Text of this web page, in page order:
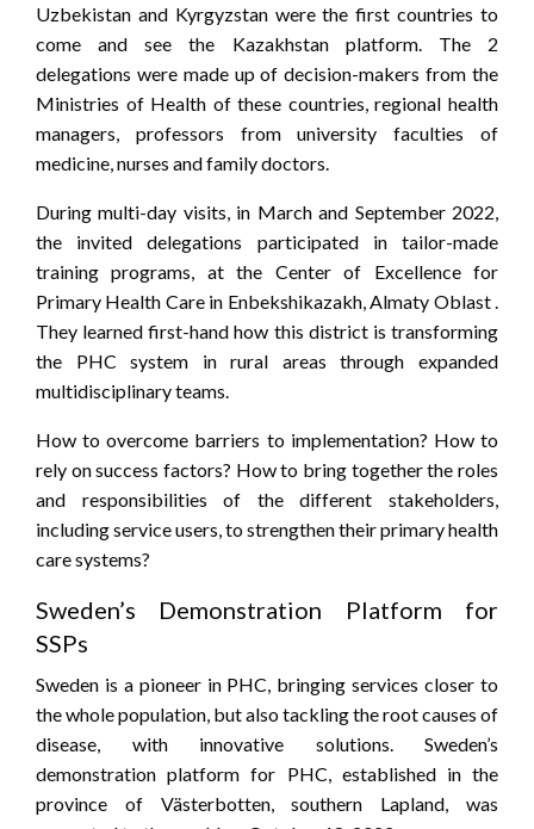
Uzbekistan and Kyrgyzstan were the first countries to
come and see the Kazakhstan platform. The 2
delegations were made up of decision-makers from the
Ministries of Health of these countries, regional health
managers, professors from university faculties of
medicine, nurses and family doctors.
During multi-day visits, in March and September 2022,
the invited delegations participated in tailor-made
training programs, at the Center of Excellence for
Primary Health Care in Enbekshikazakh, Almaty Oblast .
They learned first-hand how this district is transforming
the PHC system in rural areas through expanded
multidisciplinary teams.
How to overcome barriers to implementation? How to
rely on success factors? How to bring together the roles
and responsibilities of the different stakeholders,
including service users, to strengthen their primary health
care systems?
Sweden’s Demonstration Platform for
SSPs
Sweden is a pioneer in PHC, bringing services closer to
the whole population, but also tackling the root causes of
disease, with innovative solutions. Sweden’s
demonstration platform for PHC, established in the
province of Västerbotten, southern Lapland, was